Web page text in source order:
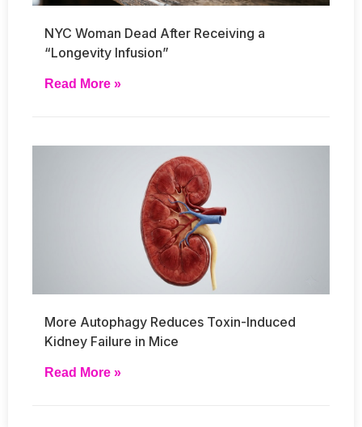
NYC Woman Dead After Receiving a
“Longevity Infusion”
Read More »
More Autophagy Reduces Toxin-Induced
Kidney Failure in Mice
Read More »